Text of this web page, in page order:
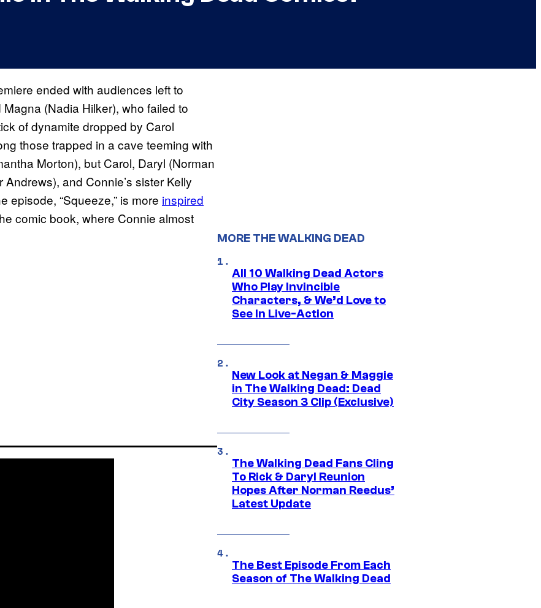
ended with audiences left to
(Nadia Hilker), who failed to
of dynamite dropped by Carol
those trapped in a cave teeming with
Morton), but Carol, Daryl (Norman
and Connie’s sister Kelly
episode, “Squeeze,” is more inspired
comic book, where Connie almost
MORE THE WALKING DEAD
All 10 Walking Dead Actors
Who Play Invincible
Characters, & We’d Love to
See In Live-Action
New Look at Negan & Maggie
in The Walking Dead: Dead
City Season 3 Clip (Exclusive)
The Walking Dead Fans Cling
To Rick & Daryl Reunion
Hopes After Norman Reedus’
Latest Update
The Best Episode From Each
Season of The Walking Dead